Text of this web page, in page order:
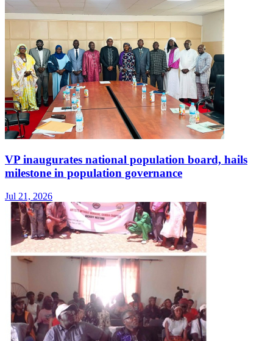
VP inaugurates national population board, hails
milestone in population governance
Jul 21, 2026